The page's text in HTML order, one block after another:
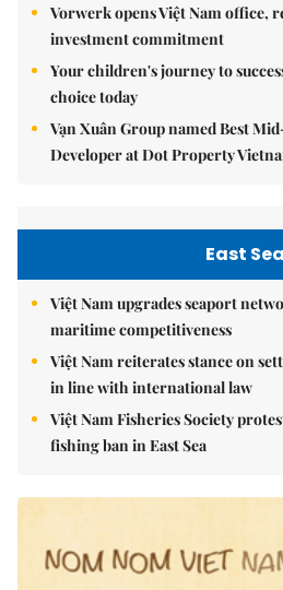
Vorwerk opens Việt Nam
investment commitment
Your children's journey to
choice today
Vạn Xuân Group named Best
Developer at Dot Property
East Sea
Việt Nam upgrades seaport
maritime competitiveness
Việt Nam reiterates stance on
in line with international law
Việt Nam Fisheries Society
fishing ban in East Sea